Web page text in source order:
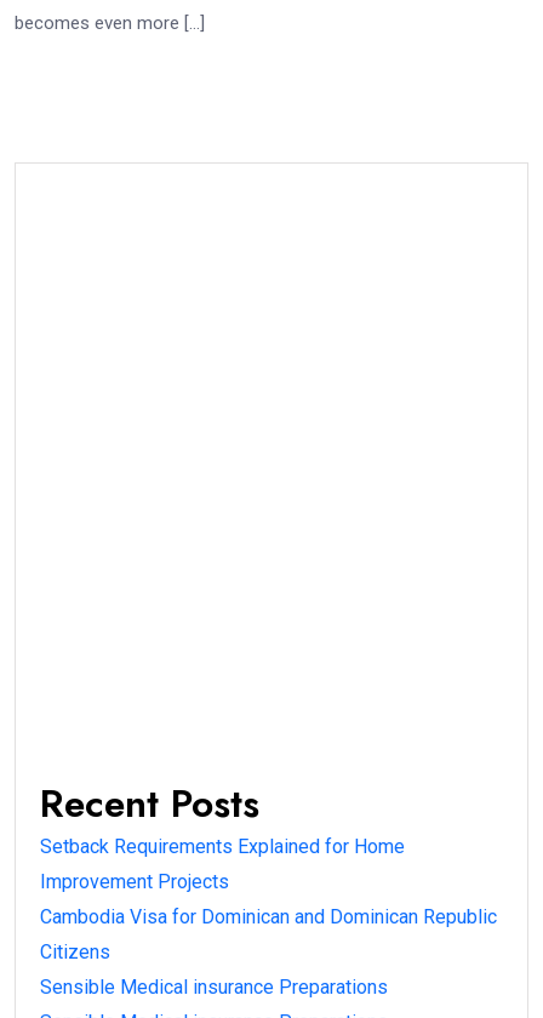
becomes even more […]
Recent Posts
Setback Requirements Explained for Home
Improvement Projects
Cambodia Visa for Dominican and Dominican Republic
Citizens
Sensible Medical insurance Preparations